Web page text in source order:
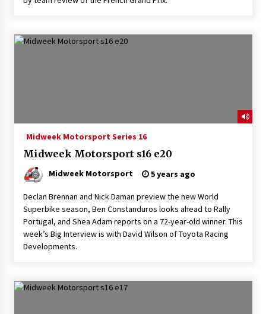
Midweek Motorsport Series 16
Midweek Motorsport s16 e20
Midweek Motorsport 5 years ago
Declan Brennan and Nick Daman preview the new World
Superbike season, Ben Constanduros looks ahead to Rally
Portugal, and Shea Adam reports on a 72-year-old winner. This
week’s Big Interview is with David Wilson of Toyota Racing
Developments.